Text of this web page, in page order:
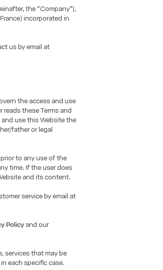
the “Company”),
incorporated in
us by email at
the access and use
these Terms and
use this Website the
father or legal
to any use of the
time. If the user does
and its content.
service by email at
Policyand our
services that may be
each specific case.